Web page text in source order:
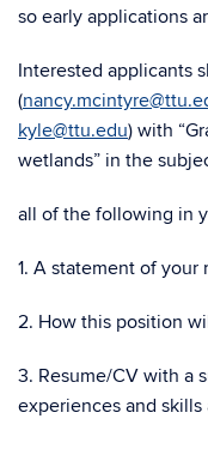
so early applications
Interested applicants
(
kyle@ttu.edu) with
wetlands” in the
all of the following in
1. A statement of your
2. How this position
3. Resume/CV with a
experiences and